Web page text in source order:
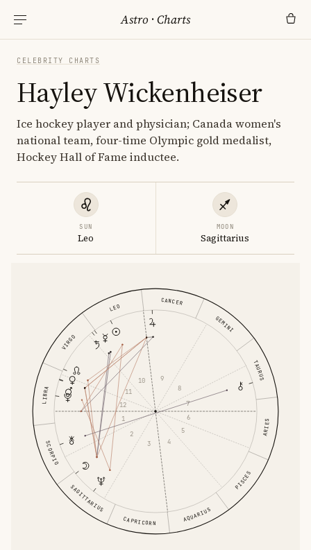
Astro ·Charts
CELEBRITY CHARTS
Hayley Wickenheiser
Ice hockey player and physician; Canada women's
national team, four-time Olympic gold medalist,
Hockey Hall of Fame inductee.
SUN
Leo
MOON
Sagittarius
ARIES
TAURUS
GEMINI
CANCER
LEO
VIRGO
LIBRA
SCORPIO
SAGITTARIUS
CAPRICORN AQUARIUS
PISCES
1
2
3
4
5
6
7
8
9
10
11
12